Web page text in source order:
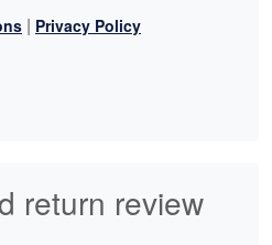
| Privacy Policy
return review